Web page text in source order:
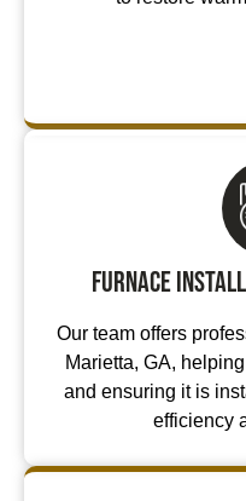
Furnace
Our team offers
Marietta, GA,
and ensuring it is
efficiency